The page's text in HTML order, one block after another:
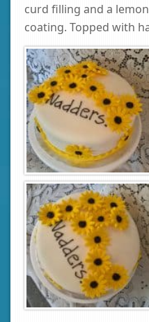
curd filling and a
coating. Topped with